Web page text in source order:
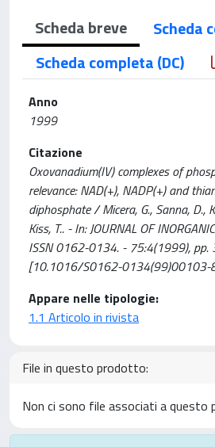
Scheda breve
Scheda
Scheda completa (DC)
Anno
1999
Citazione
Oxovanadium(IV) complexes of
relevance: NAD(+), NADP(+) and
diphosphate / Micera, G., Sanna, D.,
Kiss, T.. - In: JOURNAL OF
ISSN 0162-0134. - 75:4(1999),
[10.1016/S0162-0134(99)00103-
Appare nelle tipologie:
1.1 Articolo in rivista
File in questo prodotto:
Non ci sono file associati a questo